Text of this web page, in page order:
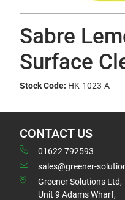
Sabre
Surface
Stock Code: HK-1023-A
CONTACT US
01622 792593
sales@greener-
Greener Solutions Ltd,
Unit 9 Adams Wharf,